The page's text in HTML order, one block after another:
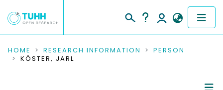
COMMUNITIES & COLLECTIONS
HOME RESEARCH INFORMATION
PERSON
KÖSTER, JARL